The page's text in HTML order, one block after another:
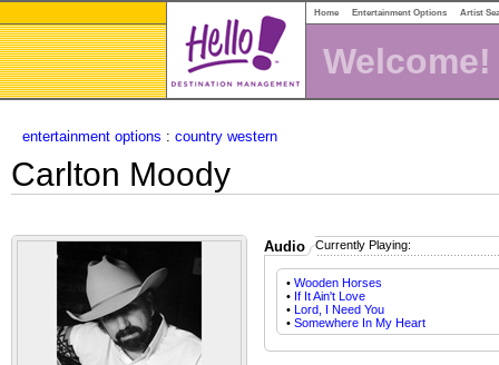
Home Entertainment Options Artist
Welcome!
entertainment options : country western
Carlton Moody
Audio Currently Playing:
• Wooden Horses
• If It Ain't Love
• Lord, I Need You
• Somewhere In My Heart